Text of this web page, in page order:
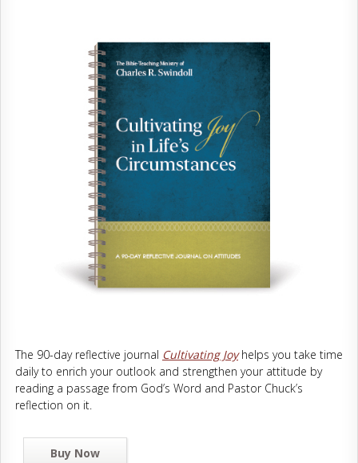
The 90-day reflective journal Cultivating Joyhelps you take time
daily to enrich your outlook and strengthen your attitude by
reading a passage from God’s Word and Pastor Chuck’s
reflection on it.
Buy Now